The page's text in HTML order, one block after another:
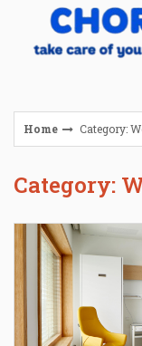
Home Category:
Category: